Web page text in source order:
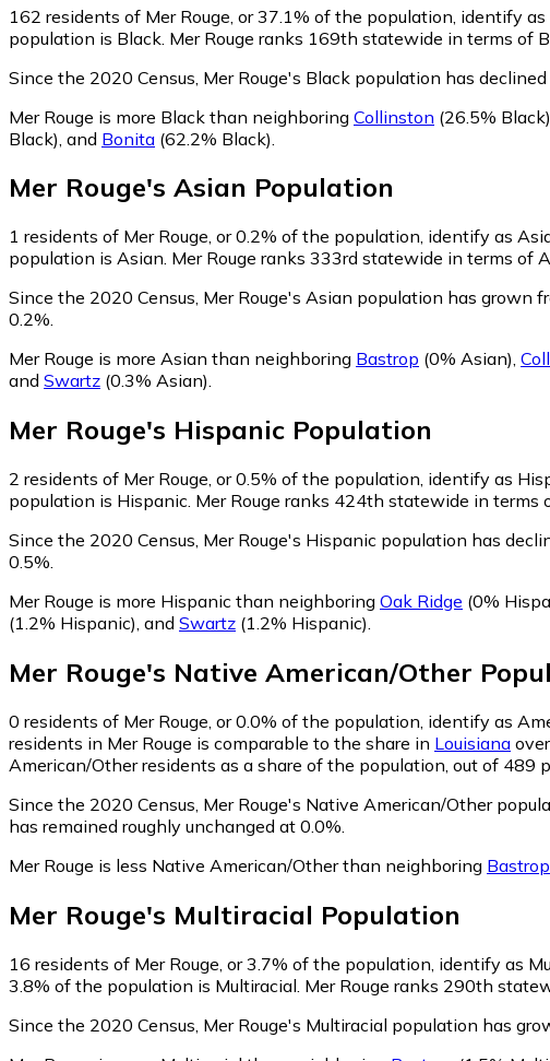
162 residents of Mer Rouge, or 37.1% of the population, identify as
population is Black. Mer Rouge ranks 169th statewide in terms of
Since the 2020 Census, Mer Rouge's Black population has
Mer Rouge is more Black than neighboring Collinston (26.5% Black)
Black) and Bonita (62.2% Black)
Mer Rouge's Asian Population
1 residents of Mer Rouge, or 0.2% of the population, identify as
population is Asian. Mer Rouge ranks 333rd statewide in terms of
Since the 2020 Census, Mer Rouge's Asian population has grown
0.2%.
Mer Rouge is more Asian than neighboring Bastrop (0% Asian),
and Swartz (0.3% Asian).
Mer Rouge's Hispanic Population
2 residents of Mer Rouge, or 0.5% of the population, identify as
population is Hispanic. Mer Rouge ranks 424th statewide in
Since the 2020 Census, Mer Rouge's Hispanic population has
0.5%.
Mer Rouge is more Hispanic than neighboring Oak Ridge (0%
(1.2% Hispanic), and Swartz (1.2% Hispanic).
Mer Rouge's Native American/Other
0 residents of Mer Rouge, or 0.0% of the population, identify as
residents in Mer Rouge is comparable to the share in Louisiana
American/Other residents as a share of the population, out of 489
Since the 2020 Census, Mer Rouge's Native American/Other
has remained roughly unchanged at 0.0%.
Mer Rouge is less Native American/Other than neighboring Bastrop
Mer Rouge's Multiracial Population
16 residents of Mer Rouge, or 3.7% of the population, identify as
3.8% of the population is Multiracial. Mer Rouge ranks 290th
Since the 2020 Census, Mer Rouge's Multiracial population has